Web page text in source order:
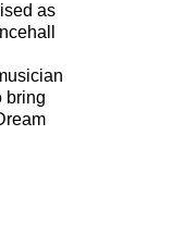
as
bring